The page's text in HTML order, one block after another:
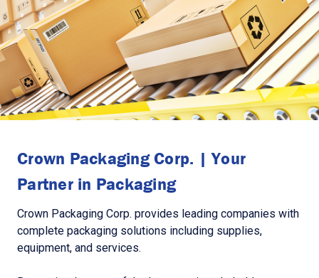
Crown Packaging Corp. | Your
Partner in Packaging
Crown Packaging Corp. provides leading companies with
complete packaging solutions including supplies,
equipment, and services.